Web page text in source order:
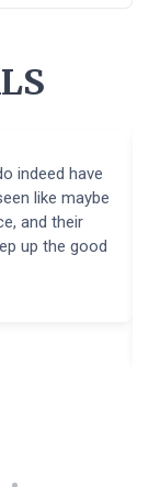
indeed have
like maybe
and their
up the good